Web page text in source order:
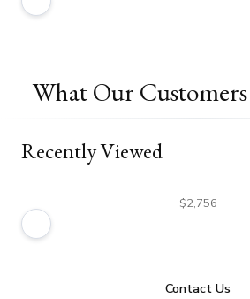
What Our
Recently Viewed
$2,756
Contact Us